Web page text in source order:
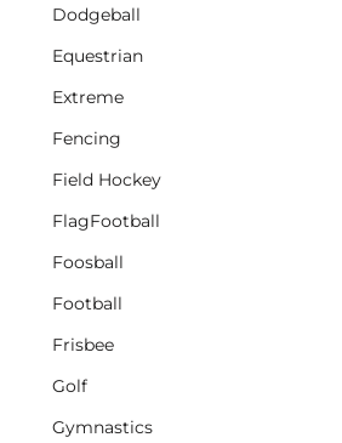
Dodgeball
Equestrian
Extreme
Fencing
Field Hockey
FlagFootball
Foosball
Football
Frisbee
Golf
Gymnastics